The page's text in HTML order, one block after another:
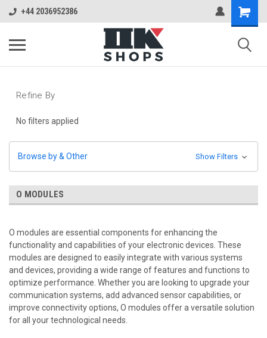
+44 2036952386
Refine By
No filters applied
Browse by & Other Show Filters
O MODULES
O modules are essential components for enhancing the
functionality and capabilities of your electronic devices. These
modules are designed to easily integrate with various systems
and devices, providing a wide range of features and functions to
optimize performance. Whether you are looking to upgrade your
communication systems, add advanced sensor capabilities, or
improve connectivity options, O modules offer a versatile solution
for all your technological needs.